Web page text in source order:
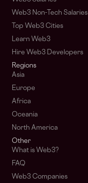
Web3 Non-Tech Salaries
Top Web3 Cities
Learn Web3
Hire Web3 Developers
Regions
Asia
Europe
Africa
Oceania
North America
Other
What is Web3?
FAQ
Web3 Companies